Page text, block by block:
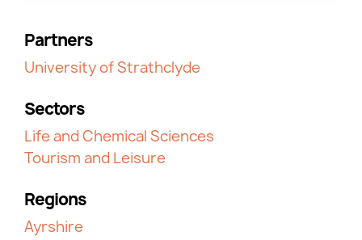
Partners
University of Strathclyde
Sectors
Life and Chemical Sciences
Tourism and Leisure
Regions
Ayrshire